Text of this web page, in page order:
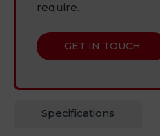
require.
GET IN TOUCH
Specifications